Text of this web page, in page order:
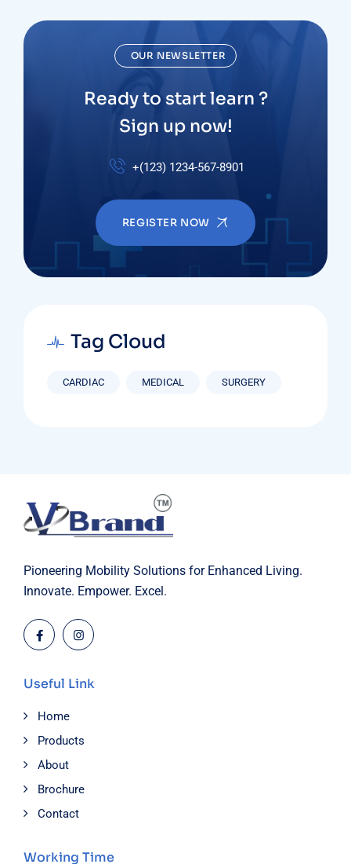
OUR NEWSLETTER
Ready to start learn ?
Sign up now!
+(123) 1234-567-8901
REGISTER NOW
Tag Cloud
CARDIAC MEDICAL SURGERY
Pioneering Mobility Solutions for Enhanced Living.
Innovate. Empower. Excel.
Useful Link
Home
Products
About
Brochure
Contact
Working Time